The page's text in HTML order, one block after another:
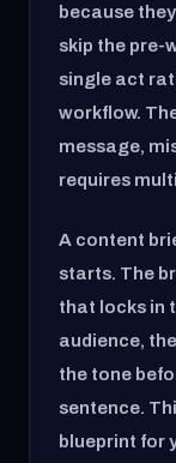
because
skip the pre-
single act
workflow.
message,
requires
A content
starts. The
that locks in
audience,
the tone
sentence.
blueprint for